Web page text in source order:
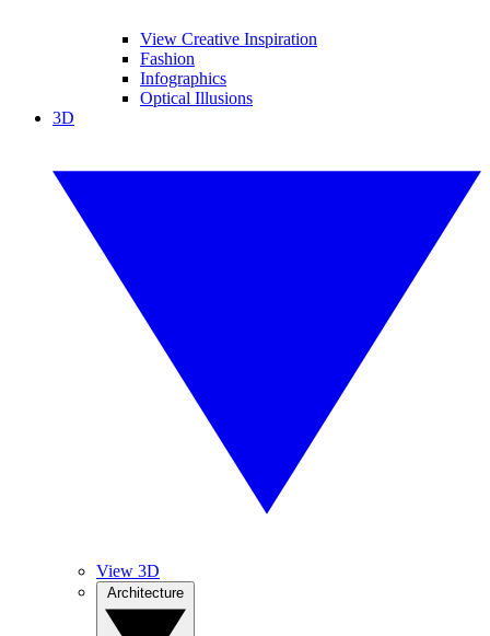
View Creative Inspiration
Fashion
Infographics
Optical Illusions
3D
View 3D